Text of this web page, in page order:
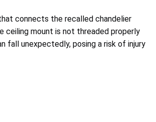
connects the recalled chandelier
ceiling mount is not threaded properly
fall unexpectedly, posing a risk of injury